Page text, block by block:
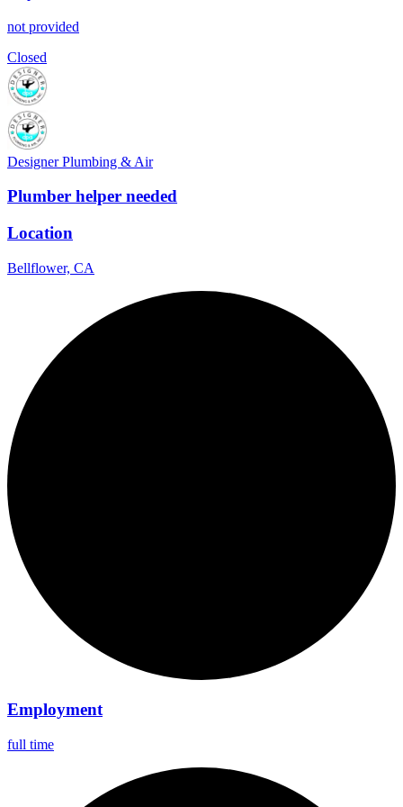
not provided
Closed
Designer Plumbing & Air
Plumber helper needed
Location
Bellflower, CA
Employment
full time